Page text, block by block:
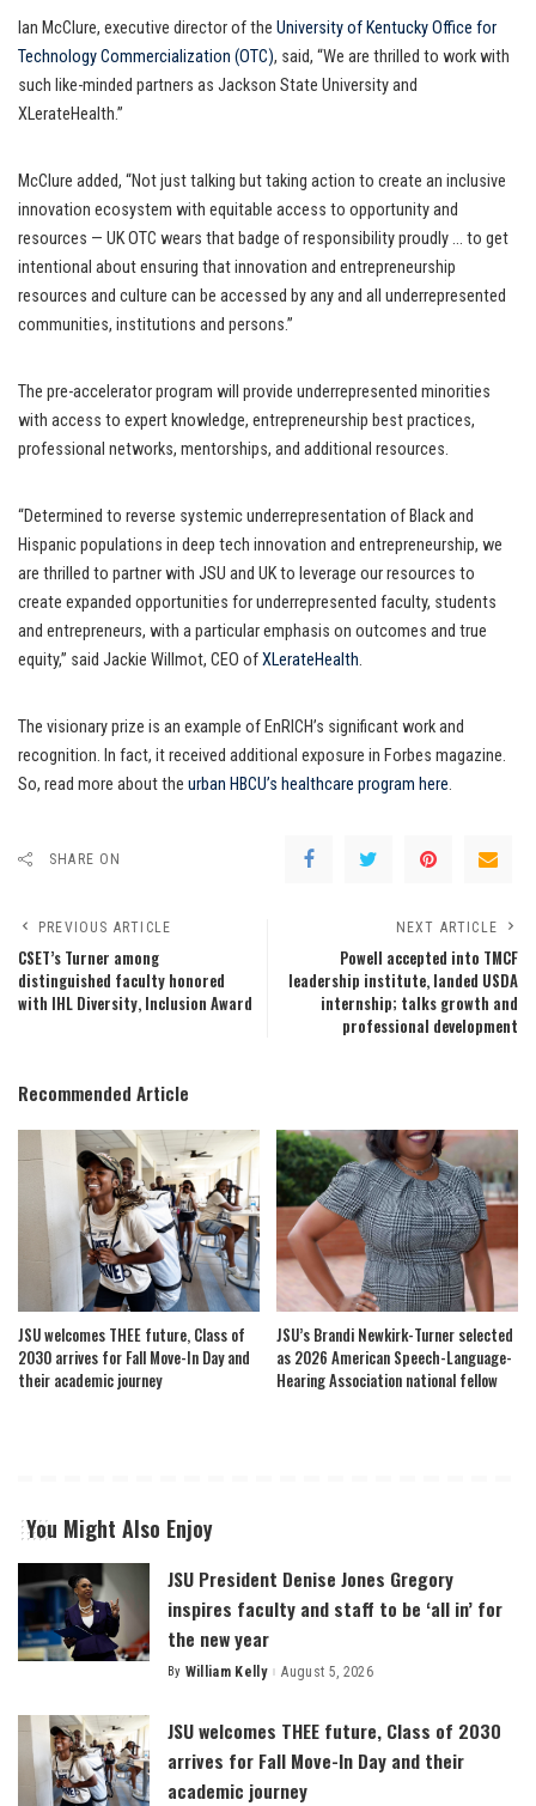
Ian McClure, executive director of the University of Kentucky Office for
Technology Commercialization (OTC), said, “We are thrilled to work with
such like-minded partners as Jackson State University and
XLerateHealth.”
McClure added, “Not just talking but taking action to create an inclusive
innovation ecosystem with equitable access to opportunity and
resources — UK OTC wears that badge of responsibility proudly … to get
intentional about ensuring that innovation and entrepreneurship
resources and culture can be accessed by any and all underrepresented
communities, institutions and persons.”
The pre-accelerator program will provide underrepresented minorities
with access to expert knowledge, entrepreneurship best practices,
professional networks, mentorships, and additional resources.
“Determined to reverse systemic underrepresentation of Black and
Hispanic populations in deep tech innovation and entrepreneurship, we
are thrilled to partner with JSU and UK to leverage our resources to
create expanded opportunities for underrepresented faculty, students
and entrepreneurs, with a particular emphasis on outcomes and true
equity,” said Jackie Willmot, CEO ofXLerateHealth.
The visionary prize is an example of EnRICH’s significant work and
recognition. In fact, it received additional exposure in Forbes magazine.
So, read more about the urban HBCU’s healthcare program here.
SHARE ON
PREVIOUS ARTICLE
CSET’s Turner among
distinguished faculty honored
with IHL Diversity, Inclusion Award
NEXT ARTICLE
Powell accepted into TMCF
leadership institute, landed USDA
internship; talks growth and
professional development
Recommended Article
JSU welcomes THEE future, Class of
2030 arrives for Fall Move-In Day and
their academic journey
JSU’s Brandi Newkirk-Turner selected
as 2026 American Speech-Language-
Hearing Association national fellow
You Might Also Enjoy
JSU President Denise Jones Gregory
inspires faculty and staff to be ‘all in’ for
the new year
Posted
By William Kelly August 5, 2026
JSU welcomes THEE future, Class of 2030
arrives for Fall Move-In Day and their
academic journey